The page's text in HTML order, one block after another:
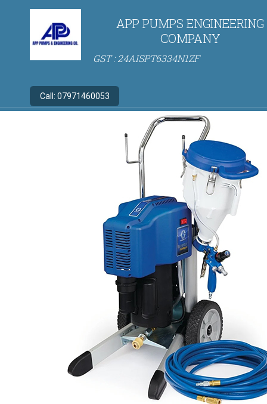
APP PUMPS ENGINEERING
COMPANY
GST : 24AISPT6334N1ZF
Call: 07971460053